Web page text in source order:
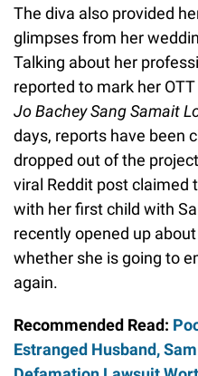
The diva also provided
glimpses from her
Talking about her
reported to mark her
Jo Bachey Sang Samait
days, reports have been
dropped out of the
viral Reddit post claimed
with her first child with
recently opened up
whether she is going to
again.
Recommended Read:
Estranged Husband,